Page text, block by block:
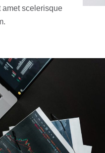
amet scelerisque